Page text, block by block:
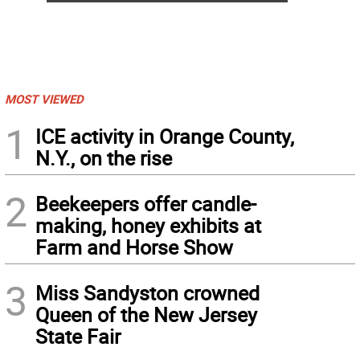
MOST VIEWED
1
ICE activity in Orange County,
N.Y., on the rise
2 Beekeepers offer candle-
making, honey exhibits at
Farm and Horse Show
3 Miss Sandyston crowned
Queen of the New Jersey
State Fair